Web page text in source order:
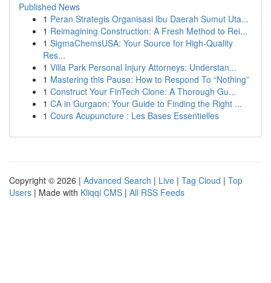
Published News
1 Peran Strategis Organisasi Ibu Daerah Sumut Uta...
1 Reimagining Construction: A Fresh Method to Rei...
1 SigmaChemsUSA: Your Source for High-Quality
Res...
1 Villa Park Personal Injury Attorneys: Understan...
1 Mastering this Pause: How to Respond To “Nothing”
1 Construct Your FinTech Clone: A Thorough Gu...
1 CA in Gurgaon: Your Guide to Finding the Right ...
1 Cours Acupuncture : Les Bases Essentielles
Copyright © 2026 | Advanced Search | Live | Tag Cloud | Top
Users | Made with Kliqqi CMS | All RSS Feeds